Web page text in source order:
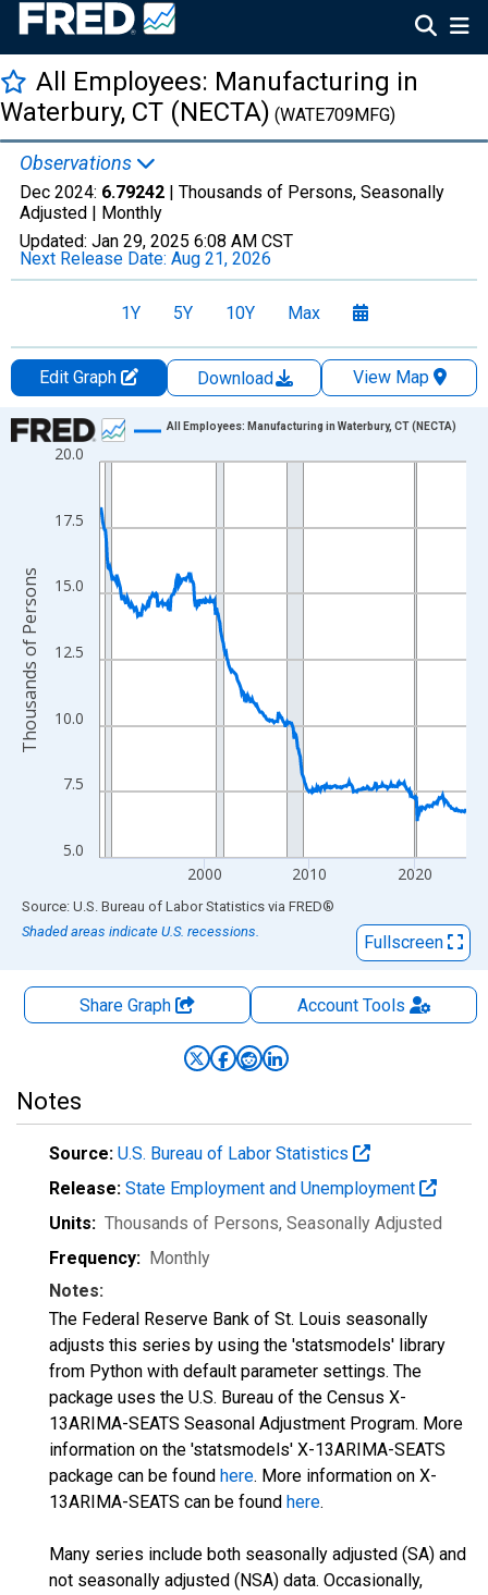
All Employees: Manufacturing in
Waterbury, CT (NECTA) (WATE709MFG)
Observations
Dec 2024: 6.79242 | Thousands of Persons, Seasonally
Adjusted | Monthly
Updated: Jan 29, 2025 6:08 AM CST
Next Release Date: Aug 21, 2026
1Y 5Y 10Y Max
Edit Graph Download
View Map
Chart
Line chart with 420 data points.
The chart has 1 X axis displaying xAxis. Data ranges from
The chart has 2 Y axes displaying Thousands of Persons and
5.0
7.5
10.0
12.5
15.0
17.5
20.0
2000 2010 2020
All Employees: Manufacturing in Waterbury, CT (NECTA)
Thousands of Persons
End of interactive chart.
Source: U.S. Bureau of Labor Statistics via FRED®
Shaded areas indicate U.S. recessions.
Fullscreen
Share Graph AccountTools
Notes
Source: U.S. Bureau of Labor Statistics
Release: State Employment and Unemployment
Units: Thousands of Persons, Seasonally Adjusted
Frequency: Monthly
Notes:
The Federal Reserve Bank of St. Louis seasonally
adjusts this series by using the 'statsmodels' library
from Python with default parameter settings. The
package uses the U.S. Bureau of the Census X-
13ARIMA-SEATS Seasonal Adjustment Program. More
information on the 'statsmodels' X-13ARIMA-SEATS
package can be found here. More information on X-
13ARIMA-SEATS can be found here.
Many series include both seasonally adjusted (SA) and
not seasonally adjusted (NSA) data. Occasionally,